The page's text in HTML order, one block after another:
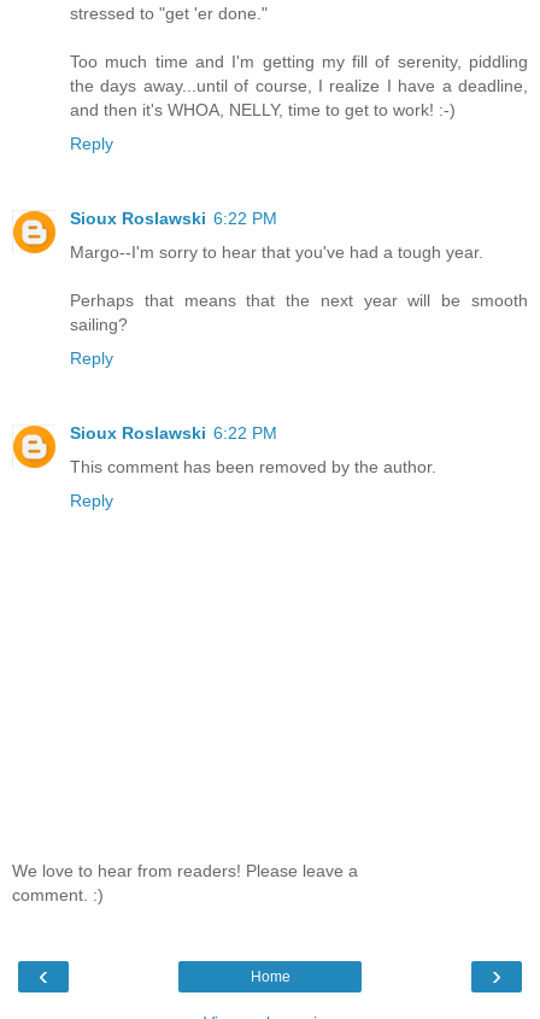
stressed to "get 'er done."
Too much time and I'm getting my fill of serenity, piddling
the days away...until of course, I realize I have a deadline,
and then it's WHOA, NELLY, time to get to work! :-)
Reply
Sioux Roslawski 6:22 PM
Margo--I'm sorry to hear that you've had a tough year.
Perhaps that means that the next year will be smooth
sailing?
Reply
Sioux Roslawski 6:22 PM
This comment has been removed by the author.
Reply
We love to hear from readers! Please leave a
comment. :)
‹ ›
Home